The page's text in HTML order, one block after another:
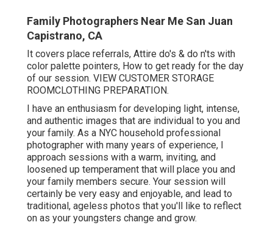
Family Photographers Near Me San Juan
Capistrano, CA
It covers place referrals, Attire do's & do n'ts with
color palette pointers, How to get ready for the day
of our session. VIEW CUSTOMER STORAGE
ROOMCLOTHING PREPARATION.
I have an enthusiasm for developing light, intense,
and authentic images that are individual to you and
your family. As a NYC household professional
photographer with many years of experience, I
approach sessions with a warm, inviting, and
loosened up temperament that will place you and
your family members secure. Your session will
certainly be very easy and enjoyable, and lead to
traditional, ageless photos that you'll like to reflect
on as your youngsters change and grow.